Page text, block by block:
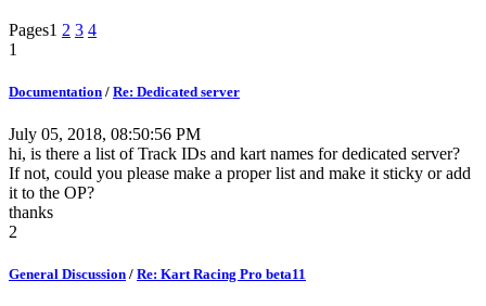
Pages1 2 3 4
1
Documentation / Re: Dedicated server
July 05, 2018, 08:50:56 PM
hi, is there a list of Track IDs and kart names for dedicated server?
If not, could you please make a proper list and make it sticky or add
it to the OP?
thanks
2
General Discussion / Re: Kart Racing Pro beta11